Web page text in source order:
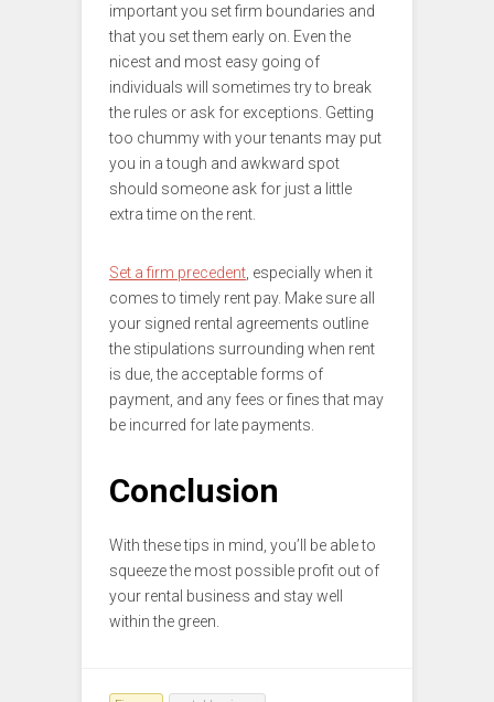
important you set firm boundaries and
that you set them early on. Even the
nicest and most easy going of
individuals will sometimes try to break
the rules or ask for exceptions. Getting
too chummy with your tenants may put
you in a tough and awkward spot
should someone ask for just a little
extra time on the rent.
Set a firm precedent , especially when it
comes to timely rent pay. Make sure all
your signed rental agreements outline
the stipulations surrounding when rent
is due, the acceptable forms of
payment, and any fees or fines that may
be incurred for late payments.
Conclusion
With these tips in mind, you’ll be able to
squeeze the most possible profit out of
your rental business and stay well
within the green.